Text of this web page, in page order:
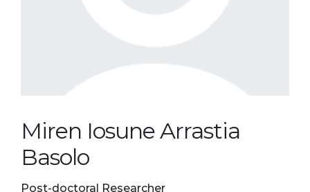
Miren Iosune Arrastia
Basolo
Post-doctoral Researcher